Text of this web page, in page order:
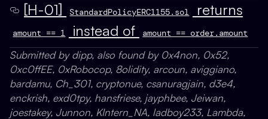
[H-01] StandardPolicyERC1155.sol returns
amount == 1 instead of amount == order.amount
Submitted by dipp, also found by 0x4non, 0x52,
0xc0ffEE, 0xRobocop, 8olidity, arcoun, aviggiano,
bardamu, Ch_301, cryptonue, csanuragjain, d3e4,
enckrish, exd0tpy, hansfriese, jayphbee, Jeiwan,
joestakey, Junnon, KIntern_NA, ladboy233, Lambda,